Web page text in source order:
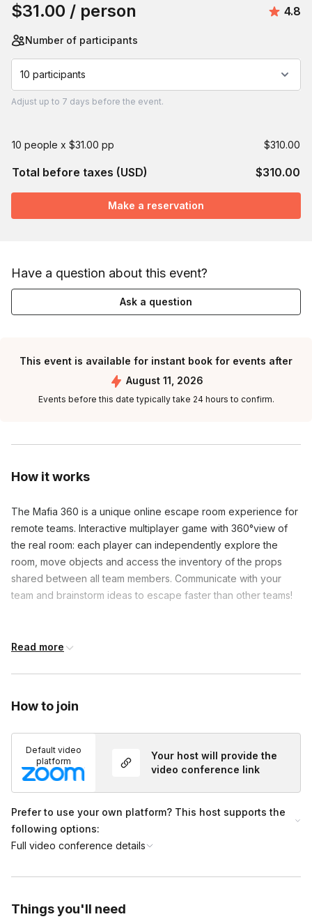
How it works
The Mafia 360 is a unique online escape room experience for
remote teams. Interactive multiplayer game with 360°view of
the real room: each player can independently explore the
room, move objects and access the inventory of the props
shared between all team members. Communicate with your
team and brainstorm ideas to escape faster than other teams!
What if we can’t solve a puzzle in Mafia 360?
In Mafia 360, a game master will help guide you by
The game master will be available to provide clues
if time is running out and the team hasn’t completed
the escape room. We believe every team should
live the whole experience of the Mafia 360 to the
end.
Read more
How to join
Default video
platform
Your host will provide the
video conference link
Prefer to use your own platform? This host supports the
following options:
Full video conference details
Things you'll need
$31.00 / person 4.8
Number of participants
10 participants
Adjust up to 7 days before the event.
10 people x $31.00 pp $310.00
Total before taxes (USD) $310.00
Make a reservation
Have a question about this event?
Ask a question
This event is available for instant book for events after
August 11, 2026
Events before this date typically take 24 hours to confirm.